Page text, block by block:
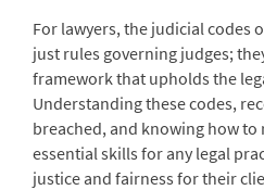
For lawyers, the judicial codes
just rules governing judges;
framework that upholds the
Understanding these codes,
breached, and knowing how
essential skills for any legal
justice and fairness for their